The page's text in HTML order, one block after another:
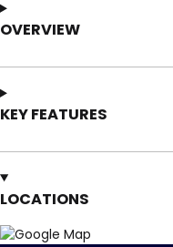
OVERVIEW
KEY FEATURES
LOCATIONS